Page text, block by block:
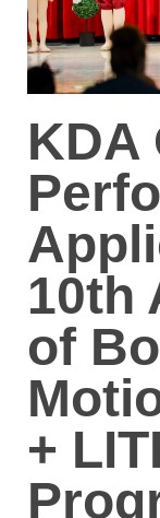
KDA
10th
of
+